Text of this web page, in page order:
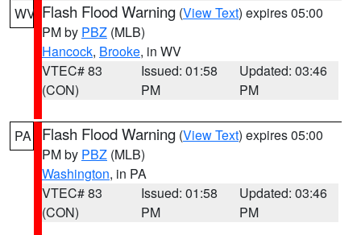
WV Flash Flood Warning (View Text) expires 05:00
PM by PBZ (MLB)
Hancock, Brooke, in WV
VTEC# 83
(CON)
Issued: 01:58
PM
Updated: 03:46
PM
PA Flash Flood Warning (View Text) expires 05:00
PM by PBZ (MLB)
Washington, in PA
VTEC# 83
(CON)
Issued: 01:58
PM
Updated: 03:46
PM